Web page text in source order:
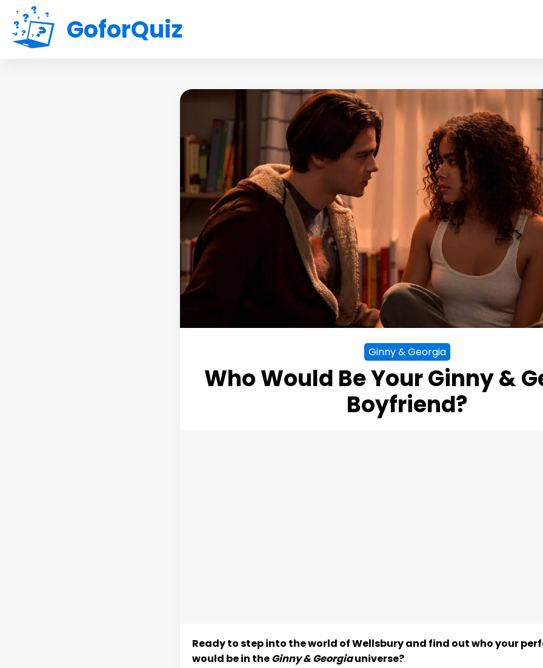
GoforQuiz
Ginny & Georgia
Who Would Be Your Ginny &
Boyfriend?
Ready to step into the world of Wellsbury and find out who your
would be in theGinny & Georgiauniverse?